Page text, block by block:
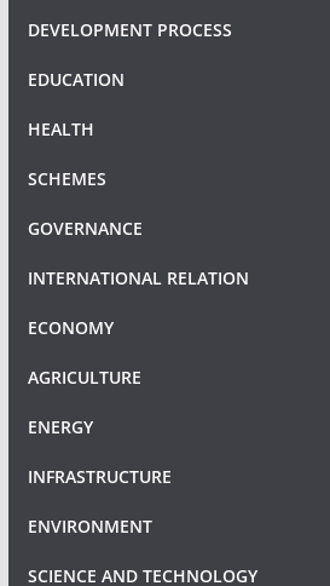
DEVELOPMENT PROCESS
EDUCATION
HEALTH
SCHEMES
GOVERNANCE
INTERNATIONAL RELATION
ECONOMY
AGRICULTURE
ENERGY
INFRASTRUCTURE
ENVIRONMENT
SCIENCE AND TECHNOLOGY